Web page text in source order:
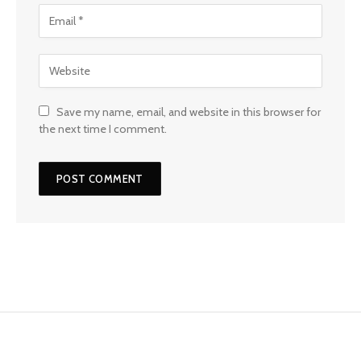
Save my name, email, and website in this browser for
the next time I comment.